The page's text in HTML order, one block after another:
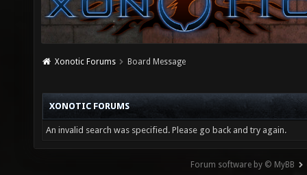
Xonotic Forums Board Message
XONOTIC FORUMS
An invalid search was specified. Please go back and try again.
Forum software by © MyBB